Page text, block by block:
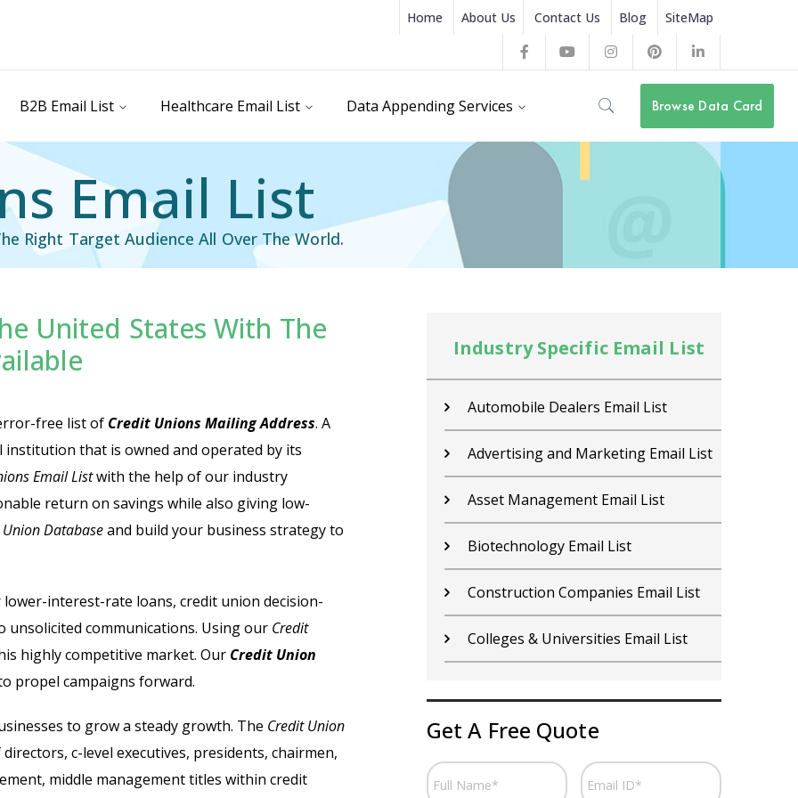
Home About Us Contact Us Blog SiteMap
FacebookYoutubeInstagram
Profile
Pinterest
Profile
LinkedIn
Profile
Browse Data Card
B2B Email List Healthcare Email List Data Appending Services
Email List
Right Target Audience All Over The World.
United States With The
free list of Credit Unions Mailing Address. A
that is owned and operated by its
Email Listwith the help of our industry
return on savings while also giving low-
Databaseand build your business strategy to
interest-rate loans, credit union decision-
communications. Using our Credit
highly competitive market. Our Credit Union
propel campaigns forward.
to grow a steady growth. The Credit Union
c-level executives, presidents, chairmen,
middle management titles within credit
List
Advertising and Marketing Email List
Asset Management Email List
Construction Companies Email List
Colleges & Universities Email List
Industry Specific Email List
Contractors Email List
Car Dealers Email List
Chemical Industry Email List
Electronics Industry Email List
Financial Services Email List
Fitness Centers Email List
Get A Free Quote